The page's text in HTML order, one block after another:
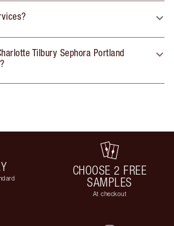
Tilbury Sephora Portland
CHOOSE 2 FREE
SAMPLES
At checkout